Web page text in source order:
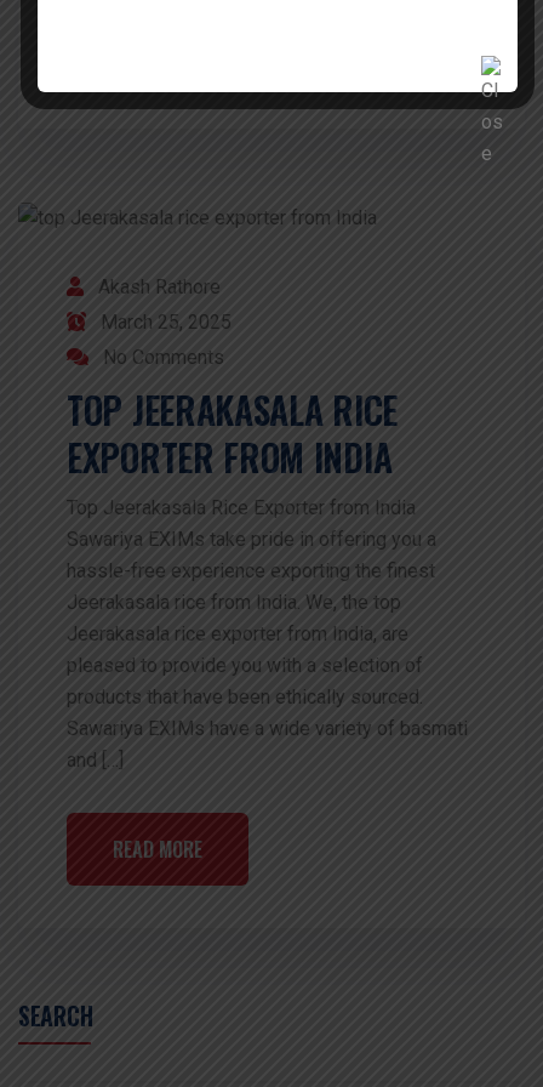
Akash Rathore
March 25, 2025
No Comments
TOP JEERAKASALA RICE
EXPORTER FROM INDIA
Top Jeerakasala Rice Exporter from India
Sawariya EXIMs take pride in offering you a
hassle-free experience exporting the finest
Jeerakasala rice from India. We, the top
Jeerakasala rice exporter from India, are
pleased to provide you with a selection of
products that have been ethically sourced.
Sawariya EXIMs have a wide variety of basmati
and […]
READ MORE
SEARCH